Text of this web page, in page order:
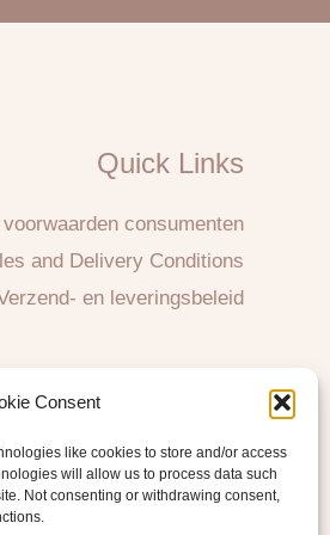
Consent
like cookies to store and/or access
will allow us to process data such
Not consenting or withdrawing consent,
Quick Links
consumenten
and Delivery Conditions
en leveringsbeleid